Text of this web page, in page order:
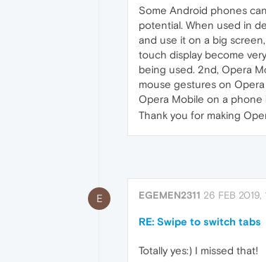
Some Android phones
potential. When used in
and use it on a big
touch display become
being used. 2nd, Opera
mouse gestures on
Opera Mobile on a phone
Thank you for making
E EGEMEN2311 26 FEB 2019,
RE: Swipe to switch tabs
Totally yes:) I missed that!